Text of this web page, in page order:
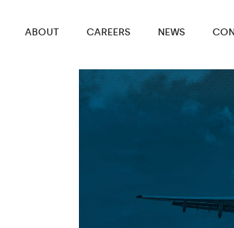
ABOUT CAREERS NEWS